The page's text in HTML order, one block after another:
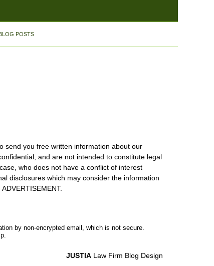
send you free written information about our
and are not intended to constitute legal
who does not have a conflict of interest
disclosures which may consider the information
BLOG POSTS
by non-encrypted email, which is not secure.
JUSTIA Law Firm Blog Design